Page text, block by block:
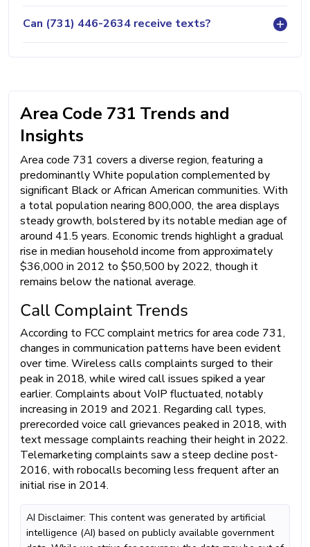
Can (731) 446-2634 receive texts?
Area Code 731 Trends and
Insights
Area code 731 covers a diverse region, featuring a
predominantly White population complemented by
significant Black or African American communities. With
a total population nearing 800,000, the area displays
steady growth, bolstered by its notable median age of
around 41.5 years. Economic trends highlight a gradual
rise in median household income from approximately
$36,000 in 2012 to $50,500 by 2022, though it
remains below the national average.
Call Complaint Trends
According to FCC complaint metrics for area code 731,
changes in communication patterns have been evident
over time. Wireless calls complaints surged to their
peak in 2018, while wired call issues spiked a year
earlier. Complaints about VoIP fluctuated, notably
increasing in 2019 and 2021. Regarding call types,
prerecorded voice call grievances peaked in 2018, with
text message complaints reaching their height in 2022.
Telemarketing complaints saw a steep decline post-
2016, with robocalls becoming less frequent after an
initial rise in 2014.
AI Disclaimer: This content was generated by artificial
intelligence (AI) based on publicly available government